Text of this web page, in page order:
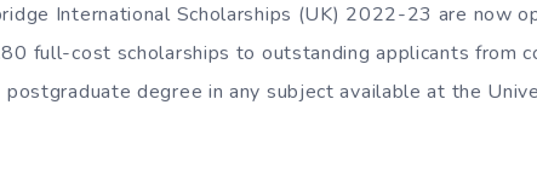
International Scholarships (UK) 2022-23 are now
full-cost scholarships to outstanding applicants from
degree in any subject available at the